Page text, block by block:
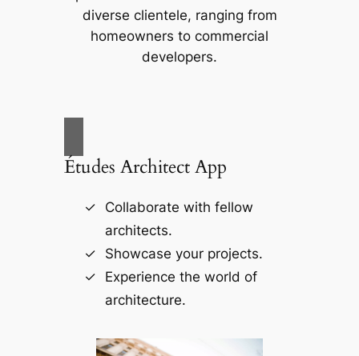
diverse clientele, ranging from
homeowners to commercial
developers.
Études Architect App
Collaborate with fellow
architects.
Showcase your projects.
Experience the world of
architecture.